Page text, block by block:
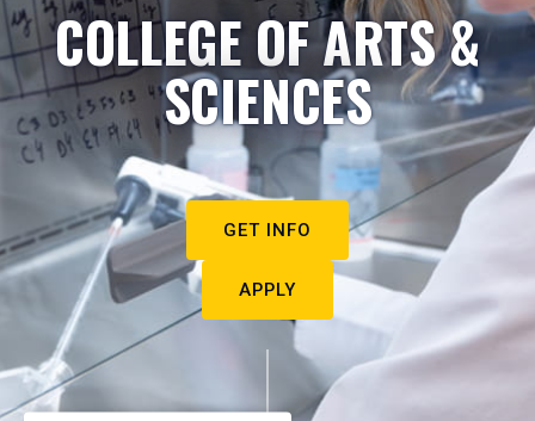
COLLEGE OF ARTS &
SCIENCES
GET INFO
APPLY